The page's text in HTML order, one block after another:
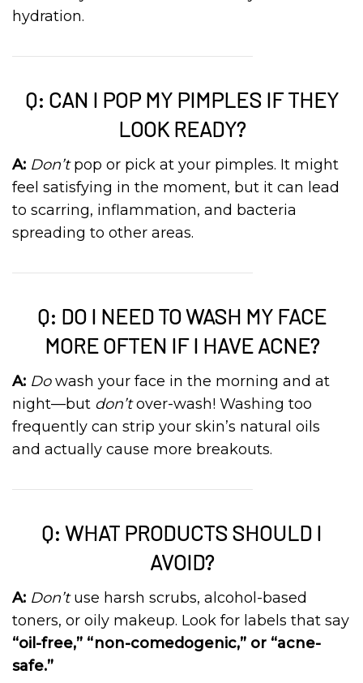
hydration.
Q: CAN I POP MY PIMPLES IF THEY
LOOK READY?
A: Don’tpop or pick at your pimples. It might
feel satisfying in the moment, but it can lead
to scarring, inflammation, and bacteria
spreading to other areas.
Q: DO I NEED TO WASH MY FACE
MORE OFTEN IF I HAVE ACNE?
A: Dowash your face in the morning and at
night—but don’tover-wash! Washing too
frequently can strip your skin’s natural oils
and actually cause more breakouts.
Q: WHAT PRODUCTS SHOULD I
AVOID?
A: Don’tuse harsh scrubs, alcohol-based
toners, or oily makeup. Look for labels that say
“oil-free,” “non-comedogenic,” or “acne-
safe.”